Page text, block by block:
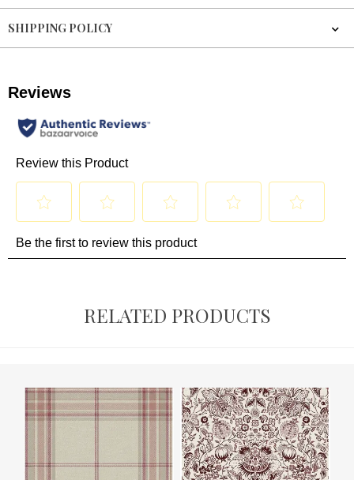
SHIPPING POLICY
RELATED PRODUCTS